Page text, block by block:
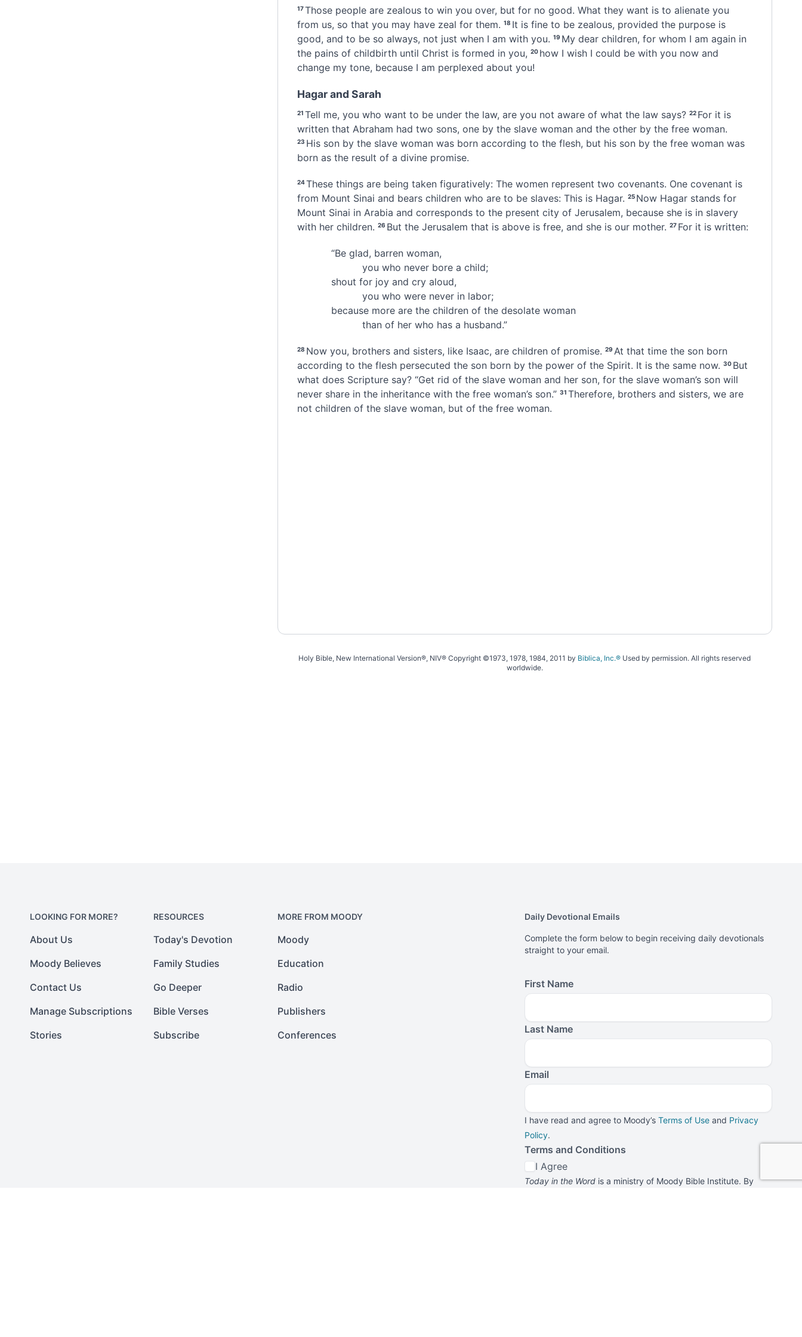
17Those people are zealous to win you over, but for no good. What they want is to alienate you
from us, so that you may have zeal for them. 18 It is fine to be zealous, provided the purpose is
good, and to be so always, not just when I am with you. 19 My dear children, for whom I am again in
the pains of childbirth until Christ is formed in you, 20 how I wish I could be with you now and
change my tone, because I am perplexed about you!
Hagar and Sarah
21 Tell me, you who want to be under the law, are you not aware of what the law says? 22 For it is
written that Abraham had two sons, one by the slave womanand the other by the free woman.
23 His son by the slave woman was born according to the flesh, but his son by the free woman was
born as the result of a divine promise.
24These things are being taken figuratively: The women represent two covenants. One covenant is
from Mount Sinai and bears children who are to be slaves: This is Hagar. 25 Now Hagar stands for
Mount Sinai in Arabia and corresponds to the present city of Jerusalem, because she is in slavery
with her children. 26 But the Jerusalem that is aboveis free, and she is our mother. 27 For it is written:
“Be glad, barren woman,
you who never bore a child;
shout for joy and cry aloud,
you who were never in labor;
because more are the children of the desolate woman
than of her who has a husband.”
28 Now you, brothers and sisters, like Isaac, are children of promise. 29 At that time the son born
according to the fleshpersecuted the son born by the power of the Spirit. It is the same now. 30 But
what does Scripture say? “Get rid of the slave woman and her son, for the slave woman’s son will
never share in the inheritance with the free woman’s son.” 31 Therefore, brothers and sisters, we are
not children of the slave woman, but of the free woman.
Holy Bible, New International Version®, NIV® Copyright ©1973, 1978, 1984, 2011 by Biblica, Inc.® Used by permission. All rights reserved
worldwide.
LOOKING FOR MORE?
About Us
Moody Believes
Contact Us
Manage Subscriptions
Stories
RESOURCES
Today's Devotion
Family Studies
Go Deeper
Bible Verses
Subscribe
MORE FROM MOODY
Moody
Education
Radio
Publishers
Conferences
Daily Devotional Emails
Complete the form below to begin receiving daily devotionals
straight to your email.
First Name
Last Name
Email
I have read and agree to Moody’sTerms of Use and Privacy
Policy.
Terms and Conditions
I Agree
Today in the Word is a ministry of Moody Bible Institute. By